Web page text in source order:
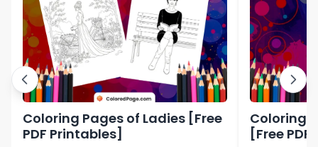
Coloring Pages of Ladies [Free
PDF Printables]
Coloring
[Free